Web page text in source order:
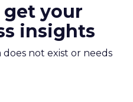
get your
insights
does not exist or needs